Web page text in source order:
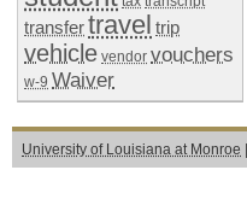
transfertravel trip
vehicle vendor vouchers
w-9 Waiver
University of Louisiana at Monroe